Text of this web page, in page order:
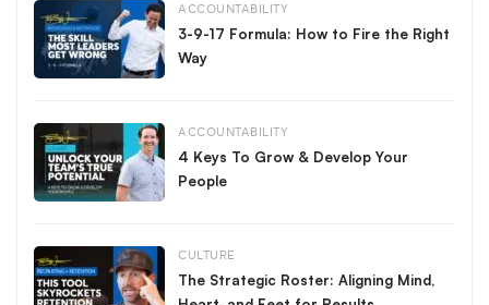
ACCOUNTABILITY
3-9-17 Formula: How to Fire the Right
Way
ACCOUNTABILITY
4 Keys To Grow & Develop Your
People
CULTURE
The Strategic Roster: Aligning Mind,